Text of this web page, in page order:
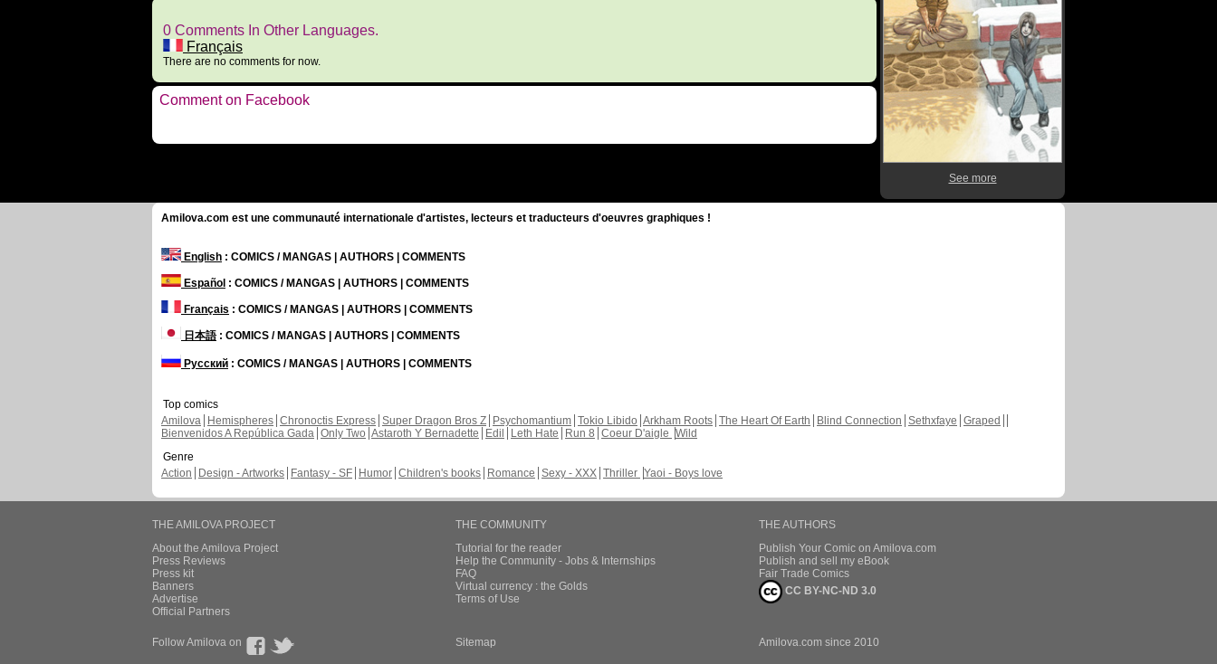
0 Comments In Other Languages.
Français
There are no comments for now.
Comment on Facebook
See more
Amilova.com est une communauté internationale d'artistes, lecteurs et traducteurs d'oeuvres graphiques !
English : COMICS / MANGAS | AUTHORS | COMMENTS
Español : COMICS / MANGAS | AUTHORS | COMMENTS
Français : COMICS / MANGAS | AUTHORS | COMMENTS
日本語: COMICS / MANGAS | AUTHORS | COMMENTS
Русский : COMICS / MANGAS | AUTHORS | COMMENTS
Top comics
Amilova
Hemispheres Chronoctis Express Super Dragon Bros Z Psychomantium Tokio Libido Arkham Roots The Heart Of Earth Blind Connection Sethxfaye Graped
Bienvenidos A República Gada Only Two Astaroth Y Bernadette Edil Leth Hate Run 8 Coeur D'aigle Wild
Genre
Action
Design - Artworks Fantasy - SF Humor Children's books Romance Sexy - XXX Thriller Yaoi - Boys love
THE AMILOVA PROJECT
About the Amilova Project
Press Reviews
Press kit
Banners
Advertise
Official Partners
THE COMMUNITY
Tutorial for the reader
Help the Community - Jobs & Internships
FAQ
Virtual currency : the Golds
Terms of Use
THE AUTHORS
Publish Your Comic on Amilova.com
Publish and sell my eBook
Fair Trade Comics
CC BY-NC-ND 3.0
Follow Amilova on Sitemap Amilova.com since 2010